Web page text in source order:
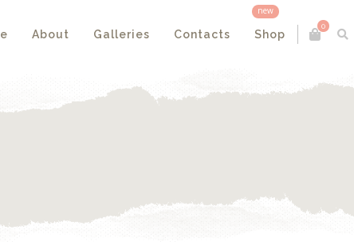
0
About Galleries Contacts
new
Shop